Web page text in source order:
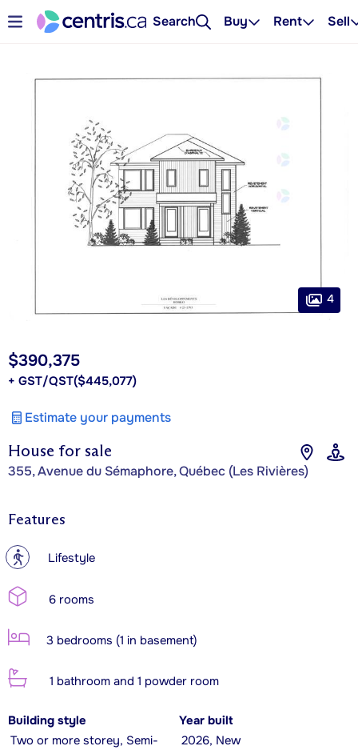
Search Buy Rent Sell
House for sale
355, Avenue du Sémaphore, Québec (Les Rivières)
$390,375
+ GST/QST($445,077)
Estimate your payments
4
Features
? Lifestyle
6 rooms
3 bedrooms (1 in basement)
1 bathroom and 1 powder room
Building style
Two or more storey, Semi-
Year built
2026, New